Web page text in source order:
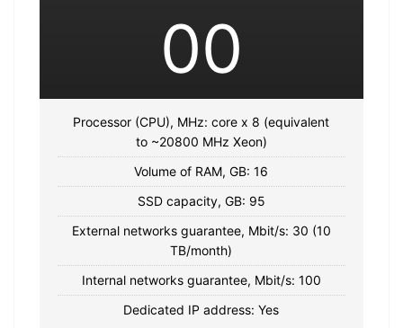
00
Processor (CPU), MHz: core x 8 (equivalent
to ~20800 MHz Xeon)
Volume of RAM, GB: 16
SSD capacity, GB: 95
External networks guarantee, Mbit/s: 30 (10
TB/month)
Internal networks guarantee, Mbit/s: 100
Dedicated IP address: Yes